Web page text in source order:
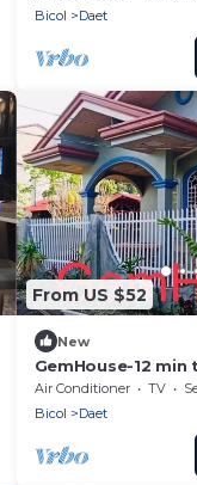
Bicol
Daet
From US $52
New
GemHouse-12
nearby restaurant
attraction
Air Conditioner TV
Bicol
Daet